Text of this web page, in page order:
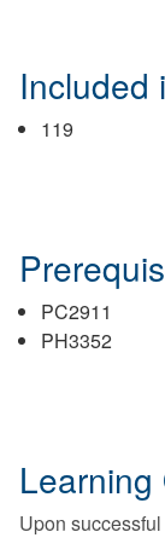
Included
119
PC2911
PH3352
Learning
Upon